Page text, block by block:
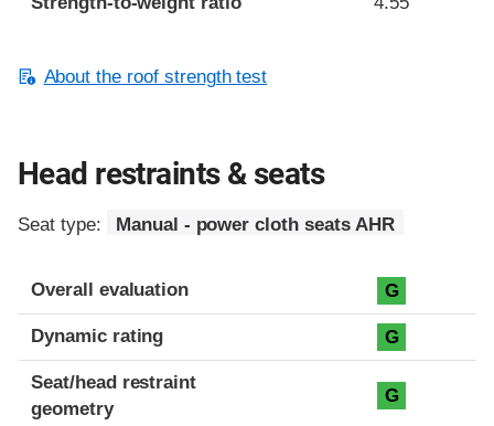
About the roof strength test
Head restraints & seats
Seat type: Manual - power cloth seats AHR
Overall evaluation G
Dynamic rating G
Seat/head restraint
geometry
G